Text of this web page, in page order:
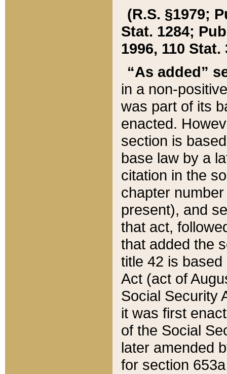
(R.S. §1979;
Stat. 1284;
1996, 110 Stat.
“As added”
in a non-
was part of its
enacted.
section is
base law by a
citation in the
chapter
present), and
that act,
that added the
title 42 is
Act (act of
Social Security
it was first
of the Social
later amended
for section